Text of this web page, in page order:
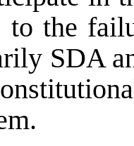
to the
SDA